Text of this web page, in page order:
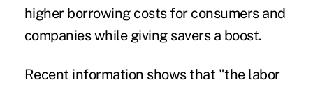
higher borrowing costs for consumers and
companies while giving savers a boost.
Recent information shows that "the labor